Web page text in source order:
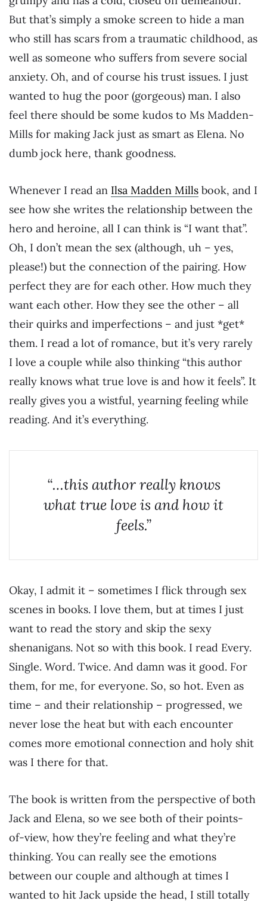
But that’s simply a smoke screen to hide a man
who still has scars from a traumatic childhood, as
well as someone who suffers from severe social
anxiety. Oh, and of course his trust issues. I just
wanted to hug the poor (gorgeous) man. I also
feel there should be some kudos to Ms Madden-
Mills for making Jack just as smart as Elena. No
dumb jock here, thank goodness.
Whenever I read an Ilsa Madden Mills book, and I
see how she writes the relationship between the
hero and heroine, all I can think is “I want that”.
Oh, I don’t mean the sex (although, uh – yes,
please!) but the connection of the pairing. How
perfect they are for each other. How much they
want each other. How they see the other – all
their quirks and imperfections – and just *get*
them. I read a lot of romance, but it’s very rarely
I love a couple while also thinking “this author
really knows what true love is and how it feels”. It
really gives you a wistful, yearning feeling while
reading. And it’s everything.
“…this author really knows
what true love is and how it
feels.”
Okay, I admit it – sometimes I flick through sex
scenes in books. I love them, but at times I just
want to read the story and skip the sexy
shenanigans. Not so with this book. I read Every.
Single. Word. Twice. And damn was it good. For
them, for me, for everyone. So, so hot. Even as
time – and their relationship – progressed, we
never lose the heat but with each encounter
comes more emotional connection and holy shit
was I there for that.
The book is written from the perspective of both
Jack and Elena, so we see both of their points-
of-view, how they’re feeling and what they’re
thinking. You can really see the emotions
between our couple and although at times I
wanted to hit Jack upside the head, I still totally